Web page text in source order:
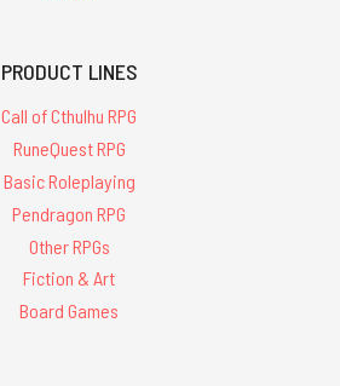
PRODUCT LINES
Call of Cthulhu RPG
RuneQuest RPG
Basic Roleplaying
Pendragon RPG
Other RPGs
Fiction & Art
Board Games